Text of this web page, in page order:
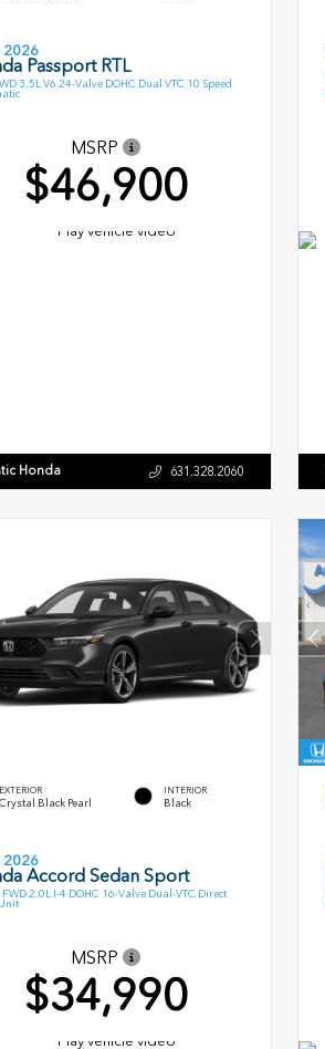
2026
Passport RTL
3.5L V6 24-Valve DOHC Dual VTC 10 Speed
MSRP
$46,900
Honda 631.328.2060
EXTERIOR
Crystal Black Pearl
INTERIOR
Black
2026
Accord Sedan Sport
FWD 2.0L I-4 DOHC 16-Valve Dual-VTC Direct
MSRP
$34,990